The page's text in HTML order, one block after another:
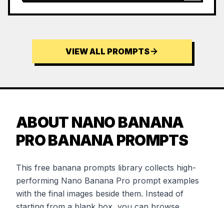
VIEW ALL PROMPTS
ABOUT NANO BANANA
PRO BANANA PROMPTS
This free banana prompts library collects high-
performing Nano Banana Pro prompt examples
with the final images beside them. Instead of